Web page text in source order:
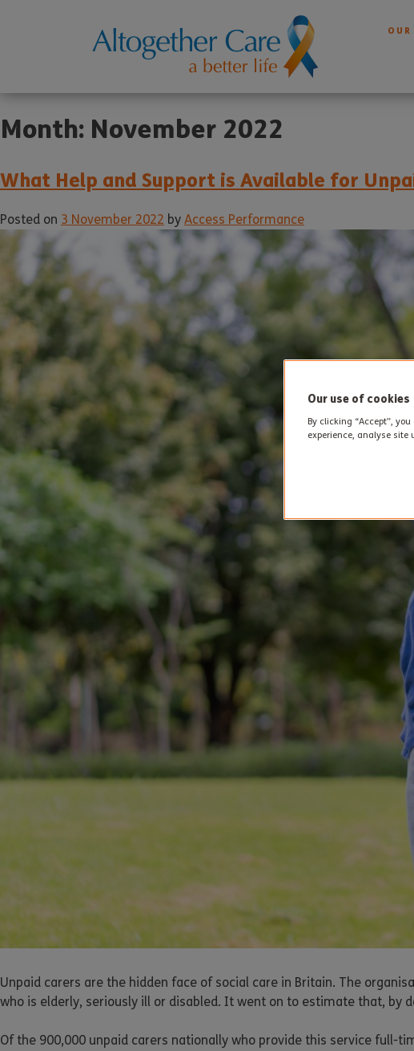
OUR
Month: November 2022
What Help and Support is Available for
Posted on 3 November 2022 by Access Performance
Unpaid carers are the hidden face of social care in Britain. The
who is elderly, seriously ill or disabled. It went on to estimate that, by
Of the 900,000 unpaid carers nationally who provide this service full-
Our use of cookies
By clicking “Accept”,
experience, analyse